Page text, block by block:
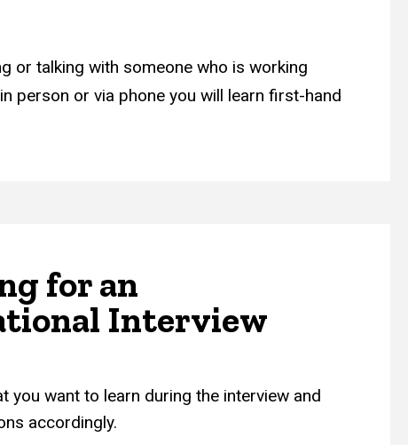
or talking with someone who is working
person or via phone you will learn first-hand
for an
Interview
you want to learn during the interview and
accordingly.